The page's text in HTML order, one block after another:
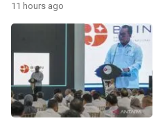
11 hours ago